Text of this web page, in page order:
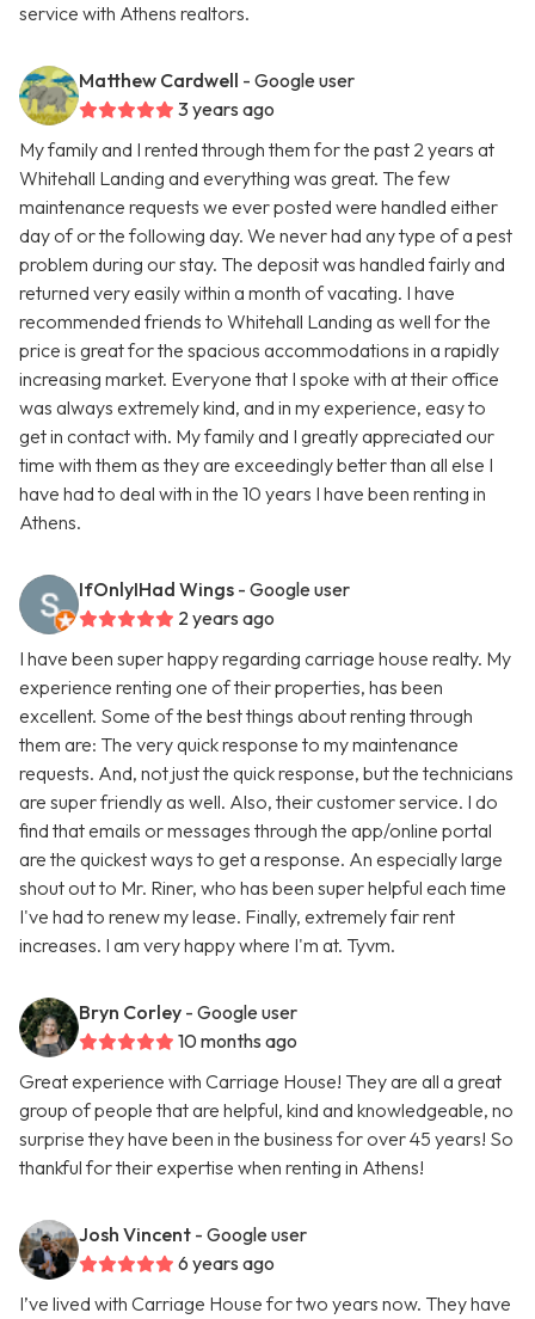
service with Athens realtors.
Matthew Cardwell - Google user
3 years ago
My family and I rented through them for the past 2 years at
Whitehall Landing and everything was great. The few
maintenance requests we ever posted were handled either
day of or the following day. We never had any type of a pest
problem during our stay. The deposit was handled fairly and
returned very easily within a month of vacating. I have
recommended friends to Whitehall Landing as well for the
price is great for the spacious accommodations in a rapidly
increasing market. Everyone that I spoke with at their office
was always extremely kind, and in my experience, easy to
get in contact with. My family and I greatly appreciated our
time with them as they are exceedingly better than all else I
have had to deal with in the 10 years I have been renting in
Athens.
IfOnlyIHad Wings - Google user
2 years ago
I have been super happy regarding carriage house realty. My
experience renting one of their properties, has been
excellent. Some of the best things about renting through
them are: The very quick response to my maintenance
requests. And, not just the quick response, but the technicians
are super friendly as well. Also, their customer service. I do
find that emails or messages through the app/online portal
are the quickest ways to get a response. An especially large
shout out to Mr. Riner, who has been super helpful each time
I've had to renew my lease. Finally, extremely fair rent
increases. I am very happy where I'm at. Tyvm.
Bryn Corley - Google user
10 months ago
Great experience with Carriage House! They are all a great
group of people that are helpful, kind and knowledgeable, no
surprise they have been in the business for over 45 years! So
thankful for their expertise when renting in Athens!
Josh Vincent - Google user
6 years ago
I’ve lived with Carriage House for two years now. They have